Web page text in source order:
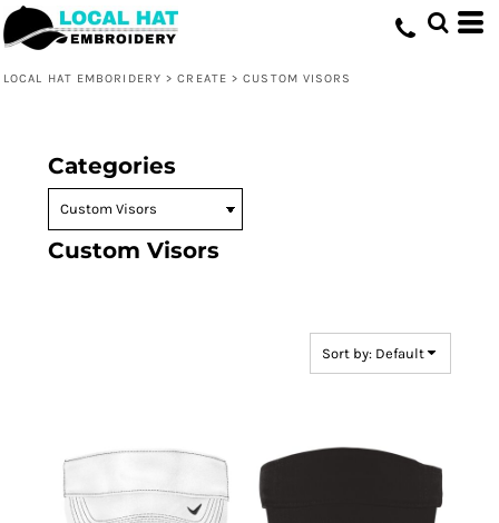
LOCAL HAT EMBORIDERY > CREATE > CUSTOM VISORS
Categories
Custom Visors
Sort by: Default
Default
Price: Lowest First